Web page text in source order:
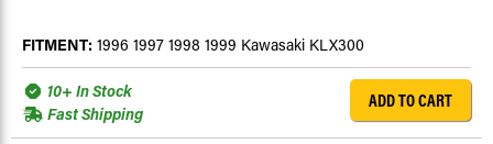
FITMENT: 1996 1997 1998 1999 Kawasaki KLX300
10+ In Stock
Fast Shipping
ADD TO CART